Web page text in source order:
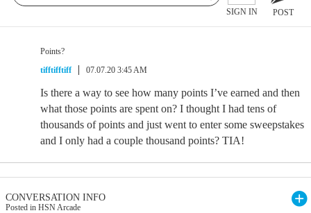
SIGN IN POST
Points?
tifftifftiff
07.07.20 3:45 AM
Is there a way to see how many points I’ve earned and then
what those points are spent on? I thought I had tens of
thousands of points and just went to enter some sweepstakes
and I only had a couple thousand points? TIA!
CONVERSATION INFO
Posted in HSN Arcade